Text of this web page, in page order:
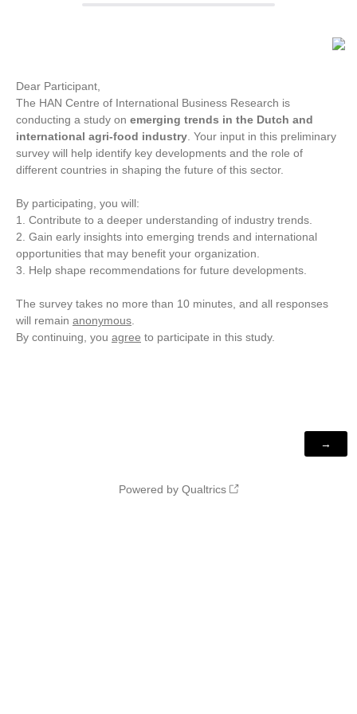
Dear Participant,
The HAN Centre of International Business Research is
conducting a study on emerging trends in the Dutch and
international agri-food industry . Your input in this preliminary
survey will help identify key developments and the role of
different countries in shaping the future of this sector.
By participating, you will:
1. Contribute to a deeper understanding of industry trends.
2. Gain early insights into emerging trends and international
opportunities that may benefit your organization.
3. Help shape recommendations for future developments.
The survey takes no more than 10 minutes, and all responses
will remain anonymous
By continuing, you agree to participate in this study.
Powered by Qualtrics